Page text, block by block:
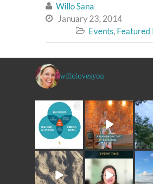
 Willo Sana
 January 23, 2014
 Events, Featured
willolovesyou